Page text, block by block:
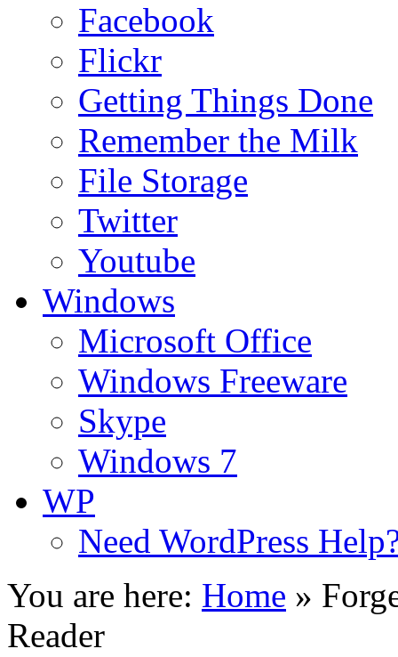
Facebook
Flickr
Getting Things Done
Remember the Milk
File Storage
Twitter
Youtube
Windows
Microsoft Office
Windows Freeware
Skype
Windows 7
WP
Need WordPress
You are here: Home »
Reader